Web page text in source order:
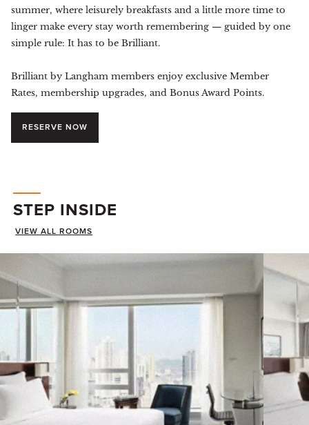
summer, where leisurely breakfasts and a little more time to
linger make every stay worth remembering — guided by one
simple rule: It has to be Brilliant.
Brilliant by Langham members enjoy exclusive Member
Rates, membership upgrades, and Bonus Award Points.
RESERVE NOW
STEP INSIDE
VIEW ALL ROOMS